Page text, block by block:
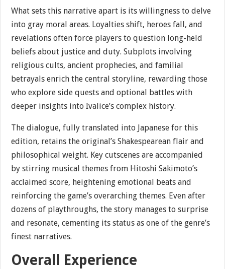
What sets this narrative apart is its willingness to delve
into gray moral areas. Loyalties shift, heroes fall, and
revelations often force players to question long-held
beliefs about justice and duty. Subplots involving
religious cults, ancient prophecies, and familial
betrayals enrich the central storyline, rewarding those
who explore side quests and optional battles with
deeper insights into Ivalice’s complex history.
The dialogue, fully translated into Japanese for this
edition, retains the original’s Shakespearean flair and
philosophical weight. Key cutscenes are accompanied
by stirring musical themes from Hitoshi Sakimoto’s
acclaimed score, heightening emotional beats and
reinforcing the game’s overarching themes. Even after
dozens of playthroughs, the story manages to surprise
and resonate, cementing its status as one of the genre’s
finest narratives.
Overall Experience